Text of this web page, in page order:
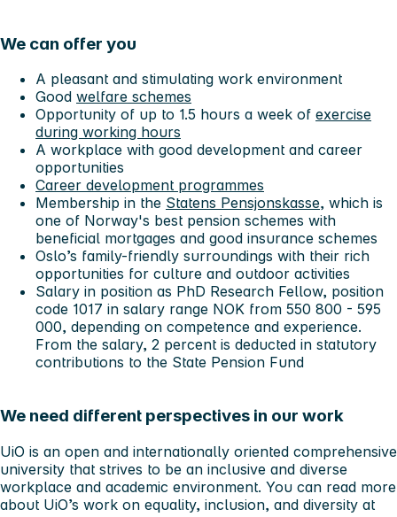
We can offer you
A pleasant and stimulating work environment
Good welfare schemes
Opportunity of up to 1.5 hours a week of exercise
during working hours
A workplace with good development and career
opportunities
Career development programmes
Membership in the Statens Pensjonskasse, which is
one of Norway's best pension schemes with
beneficial mortgages and good insurance schemes
Oslo’s family-friendly surroundings with their rich
opportunities for culture and outdoor activities
Salary in position as PhD Research Fellow, position
code 1017 in salary range NOK from 550 800 - 595
000, depending on competence and experience.
From the salary, 2 percent is deducted in statutory
contributions to the State Pension Fund
We need different perspectives in our work
UiO is an open and internationally oriented comprehensive
university that strives to be an inclusive and diverse
workplace and academic environment. You can read more
about UiO’s work on equality, inclusion, and diversity at